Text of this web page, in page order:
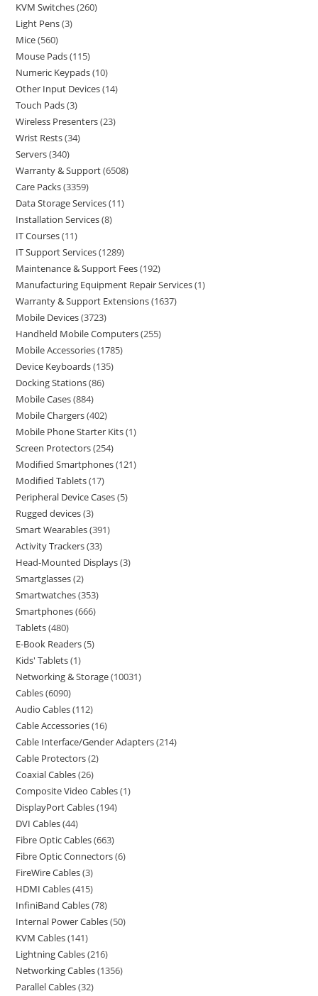
KVM Switches 260
Light Pens 3
Mice 560
Mouse Pads 115
Numeric Keypads 10
Other Input Devices 14
Touch Pads 3
Wireless Presenters 23
Wrist Rests 34
Servers 340
Warranty & Support 6508
Care Packs 3359
Data Storage Services 11
Installation Services 8
IT Courses 11
IT Support Services 1289
Maintenance & Support Fees 192
Manufacturing Equipment Repair Services 1
Warranty & Support Extensions 1637
Mobile Devices 3723
Handheld Mobile Computers 255
Mobile Accessories 1785
Device Keyboards 135
Docking Stations 86
Mobile Cases 884
Mobile Chargers 402
Mobile Phone Starter Kits 1
Screen Protectors 254
Modified Smartphones 121
Modified Tablets 17
Peripheral Device Cases 5
Rugged devices 3
Smart Wearables 391
Activity Trackers 33
Head-Mounted Displays 3
Smartglasses 2
Smartwatches 353
Smartphones 666
Tablets 480
E-Book Readers 5
Kids' Tablets 1
Networking & Storage 10031
Cables 6090
Audio Cables 112
Cable Accessories 16
Cable Interface/Gender Adapters 214
Cable Protectors 2
Coaxial Cables 26
Composite Video Cables 1
DisplayPort Cables 194
DVI Cables 44
Fibre Optic Cables 663
Fibre Optic Connectors 6
FireWire Cables 3
HDMI Cables 415
InfiniBand Cables 78
Internal Power Cables 50
KVM Cables 141
Lightning Cables 216
Networking Cables 1356
Parallel Cables 32